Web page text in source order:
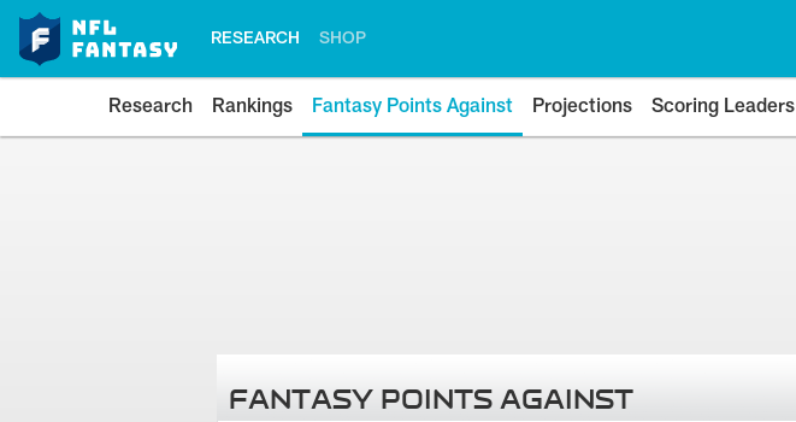
RESEARCH SHOP
Research Rankings Fantasy Points Against Projections Scoring Leaders
FANTASY POINTS AGAINST